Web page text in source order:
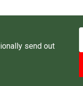
send out